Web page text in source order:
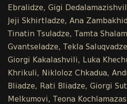
Ebralidze, Gigi
Jeji Skhirtladze, Ana
Tinatin Tsuladze, Tamta
Gvantseladze, Tekla
Giorgi Kakalashvili, Luka
Khrikuli, Nikloloz Chkadua,
Bliadze, Rati Bliadze, Giorgi
Melkumovi, Teona